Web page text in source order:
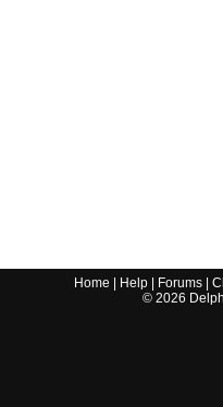
Home Help Forums |
© 2026